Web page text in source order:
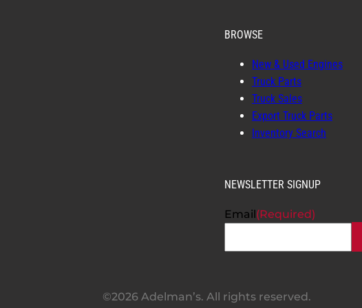
BROWSE
New & Used Engines
Truck Parts
Truck Sales
Export Truck Parts
Inventory Search
NEWSLETTER SIGNUP
Email (Required)
©2026 Adelman’s. All rights reserved.